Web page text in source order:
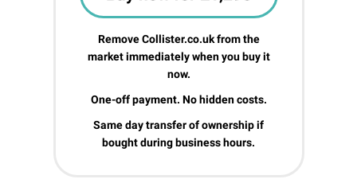
Remove Collister.co.uk from the
market immediately when you buy it
now.
One-off payment. No hidden costs.
Same day transfer of ownership if
bought during business hours.